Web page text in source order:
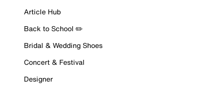
Article Hub
Back to School ✏️
Bridal & Wedding Shoes
Concert & Festival
Designer